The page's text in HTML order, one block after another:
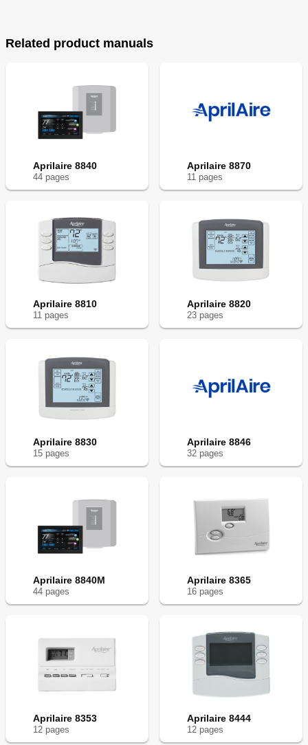
Related product manuals
Aprilaire 8840
44 pages
Aprilaire 8870
11 pages
Aprilaire 8810
11 pages
Aprilaire 8820
23 pages
Aprilaire 8830
15 pages
Aprilaire 8846
32 pages
Aprilaire 8840M
44 pages
Aprilaire 8365
16 pages
Aprilaire 8353
12 pages
Aprilaire 8444
12 pages